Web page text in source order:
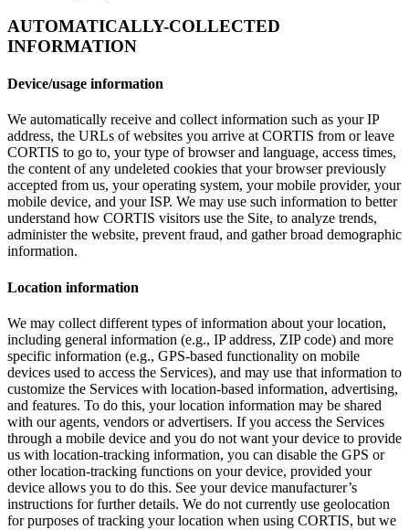
AUTOMATICALLY-COLLECTED
INFORMATION
Device/usage information
We automatically receive and collect information such as your IP
address, the URLs of websites you arrive at CORTIS from or leave
CORTIS to go to, your type of browser and language, access times,
the content of any undeleted cookies that your browser previously
accepted from us, your operating system, your mobile provider, your
mobile device, and your ISP. We may use such information to better
understand how CORTIS visitors use the Site, to analyze trends,
administer the website, prevent fraud, and gather broad demographic
information.
Location information
We may collect different types of information about your location,
including general information (e.g., IP address, ZIP code) and more
specific information (e.g., GPS-based functionality on mobile
devices used to access the Services), and may use that information to
customize the Services with location-based information, advertising,
and features. To do this, your location information may be shared
with our agents, vendors or advertisers. If you access the Services
through a mobile device and you do not want your device to provide
us with location-tracking information, you can disable the GPS or
other location-tracking functions on your device, provided your
device allows you to do this. See your device manufacturer’s
instructions for further details. We do not currently use geolocation
for purposes of tracking your location when using CORTIS, but we